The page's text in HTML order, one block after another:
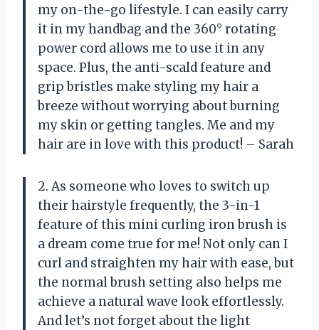
my on-the-go lifestyle. I can easily carry
it in my handbag and the 360° rotating
power cord allows me to use it in any
space. Plus, the anti-scald feature and
grip bristles make styling my hair a
breeze without worrying about burning
my skin or getting tangles. Me and my
hair are in love with this product! – Sarah
2. As someone who loves to switch up
their hairstyle frequently, the 3-in-1
feature of this mini curling iron brush is
a dream come true for me! Not only can I
curl and straighten my hair with ease, but
the normal brush setting also helps me
achieve a natural wave look effortlessly.
And let’s not forget about the light